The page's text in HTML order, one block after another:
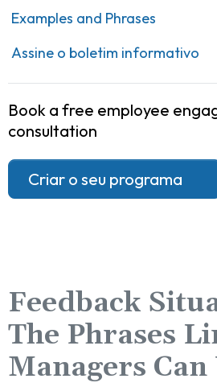
Examples and Phrases
Assine o boletim informativo
Book a free employee
consultation
Criar o seu programa
Feedback
The Phrases
Managers